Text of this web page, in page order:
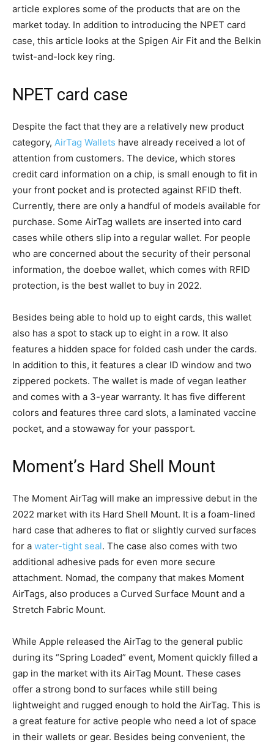
article explores some of the products that are on the
market today. In addition to introducing the NPET card
case, this article looks at the Spigen Air Fit and the Belkin
twist-and-lock key ring.
NPET card case
Despite the fact that they are a relatively new product
category, AirTag Wallets have already received a lot of
attention from customers. The device, which stores
credit card information on a chip, is small enough to fit in
your front pocket and is protected against RFID theft.
Currently, there are only a handful of models available for
purchase. Some AirTag wallets are inserted into card
cases while others slip into a regular wallet. For people
who are concerned about the security of their personal
information, the doeboe wallet, which comes with RFID
protection, is the best wallet to buy in 2022.
Besides being able to hold up to eight cards, this wallet
also has a spot to stack up to eight in a row. It also
features a hidden space for folded cash under the cards.
In addition to this, it features a clear ID window and two
zippered pockets. The wallet is made of vegan leather
and comes with a 3-year warranty. It has five different
colors and features three card slots, a laminated vaccine
pocket, and a stowaway for your passport.
Moment’s Hard Shell Mount
The Moment AirTag will make an impressive debut in the
2022 market with its Hard Shell Mount. It is a foam-lined
hard case that adheres to flat or slightly curved surfaces
for a water-tight seal. The case also comes with two
additional adhesive pads for even more secure
attachment. Nomad, the company that makes Moment
AirTags, also produces a Curved Surface Mount and a
Stretch Fabric Mount.
While Apple released the AirTag to the general public
during its “Spring Loaded” event, Moment quickly filled a
gap in the market with its AirTag Mount. These cases
offer a strong bond to surfaces while still being
lightweight and rugged enough to hold the AirTag. This is
a great feature for active people who need a lot of space
in their wallets or gear. Besides being convenient, the